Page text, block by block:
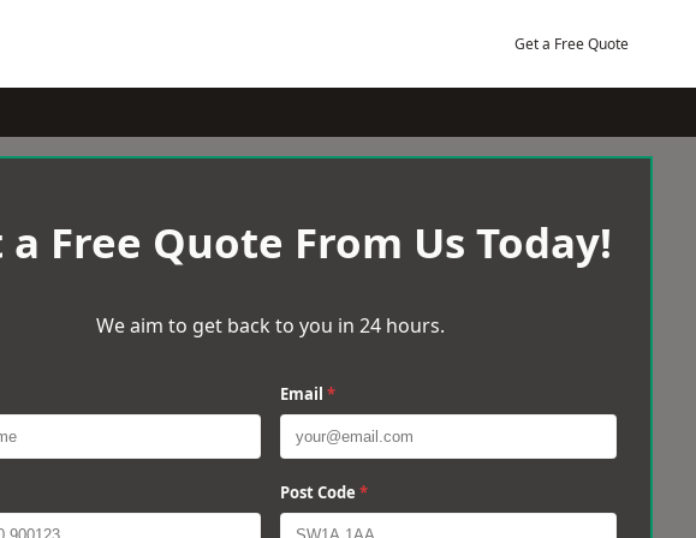
Get a Free Quote
a Free Quote From Us Today!
We aim to get back to you in 24 hours.
Email *
Post Code *